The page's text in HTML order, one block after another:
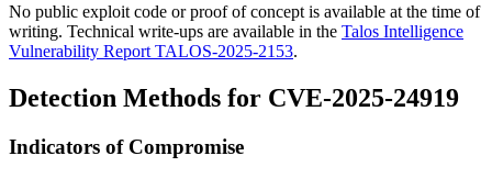
No public exploit code or proof of concept is available at the time of
writing. Technical write-ups are available in the Talos Intelligence
Vulnerability Report TALOS-2025-2153.
Detection Methods for CVE-2025-24919
Indicators of Compromise